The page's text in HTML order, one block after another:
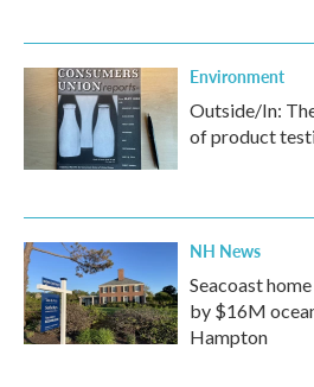
Environment
Outside/In:
of product
NH News
Seacoast
by $16M
Hampton